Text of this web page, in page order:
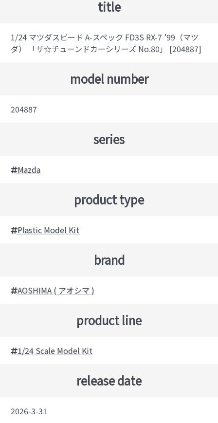
title
1/24 マツダスピード A-スペック FD3S RX-7 ’99（マツ
ダ） 「ザ☆チューンドカーシリーズ No.80」 [204887]
model number
204887
series
Mazda
product type
Plastic Model Kit
brand
AOSHIMA ( アオシマ )
product line
1/24 Scale Model Kit
release date
2026-3-31